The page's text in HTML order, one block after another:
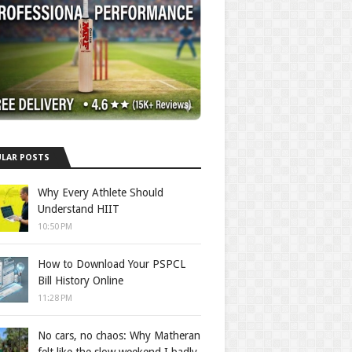
POSTS
Why Every Athlete Should
Understand HIIT
10:50 PM
How to Download Your PSPCL
Bill History Online
11:28 PM
No cars, no chaos: Why Matheran